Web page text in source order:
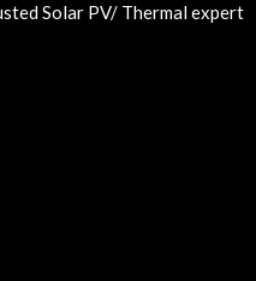
Solar PV/ Thermal expert